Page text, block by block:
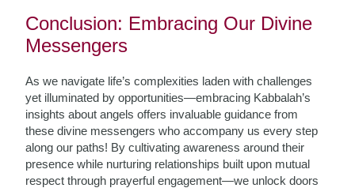
Conclusion: Embracing Our Divine
Messengers
As we navigate life’s complexities laden with challenges
yet illuminated by opportunities—embracing Kabbalah’s
insights about angels offers invaluable guidance from
these divine messengers who accompany us every step
along our paths! By cultivating awareness around their
presence while nurturing relationships built upon mutual
respect through prayerful engagement—we unlock doors